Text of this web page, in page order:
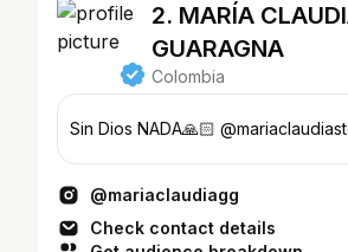
2. MARÍA
GUARAGNA
Colombia
Sin Dios NADA🙏🏻
@mariaclaudiagg
Check contact details